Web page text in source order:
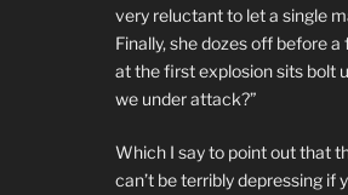
very reluctant to let a single
Finally, she dozes off before
at the first explosion sits bolt
we under attack?”
Which I say to point out that
can’t be terribly depressing if